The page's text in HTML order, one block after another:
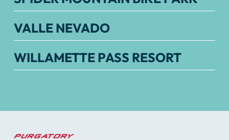
VALLE NEVADO
WILLAMETTE PASS RESORT